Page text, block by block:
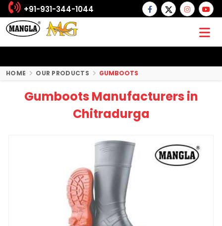
+91-931-344-1044
HOME OUR PRODUCTS GUMBOOTS
Gumboots Manufacturers in
Chitradurga